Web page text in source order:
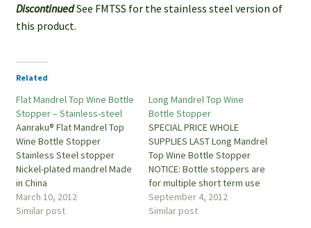
DiscontinuedSee FMTSS for the stainless steel version of
this product.
Related
Flat Mandrel Top Wine Bottle
Stopper – Stainless-steel
Aanraku® Flat Mandrel Top
Wine Bottle Stopper
Stainless Steel stopper
Nickel-plated mandrel Made
in China
March 10, 2012
Similar post
Long Mandrel Top Wine
Bottle Stopper
SPECIAL PRICE WHOLE
SUPPLIES LAST Long Mandrel
Top Wine Bottle Stopper
NOTICE: Bottle stoppers are
for multiple short term use
not to exceed one week at a
time. They are for display
September 4, 2012
Similar post